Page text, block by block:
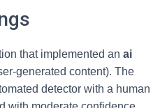
that implemented an ai
generated content). The
detector with a human